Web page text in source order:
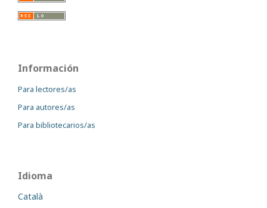
Información
Para lectores/as
Para autores/as
Para bibliotecarios/as
Idioma
Català